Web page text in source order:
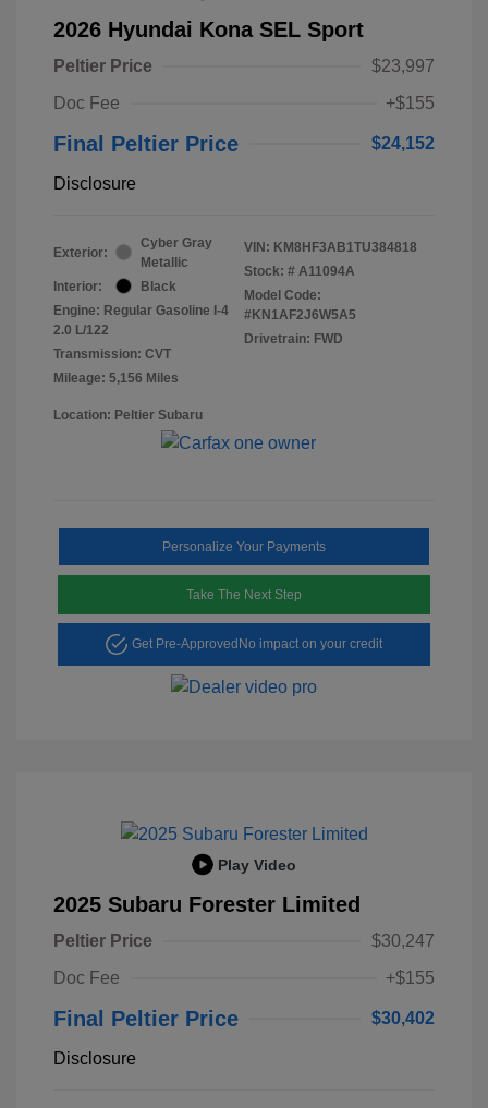
2026 Hyundai Kona SEL Sport
Peltier Price
$23,997
Doc Fee
+$155
Final Peltier Price $24,152
Disclosure
Exterior:
Cyber Gray
Metallic
Interior:
Black
Engine: Regular Gasoline I-4
2.0 L/122
Transmission: CVT
Mileage: 5,156 Miles
VIN: KM8HF3AB1TU384818
Stock: # A11094A
Model Code:
#KN1AF2J6W5A5
Drivetrain: FWD
Location: Peltier Subaru
Personalize Your Payments
Take The Next Step
Get Pre-Approved No impact on your credit
Play Video
2025 Subaru Forester Limited
Peltier Price
$30,247
Doc Fee
+$155
Final Peltier Price $30,402
Disclosure